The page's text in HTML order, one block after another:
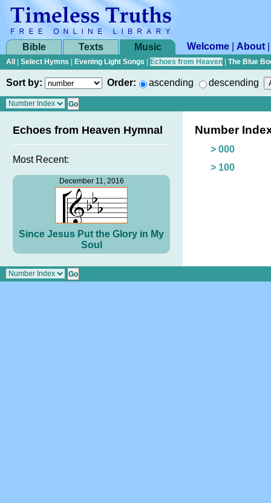
Bible Texts Music Welcome About
All Select Hymns Evening Light Songs Echoes from Heaven The Blue
Sort by: Order: ascending descending
Echoes from Heaven Hymnal
Most Recent:
December 11, 2016
Since Jesus Put the Glory in My
Soul
Number
> 000
> 100